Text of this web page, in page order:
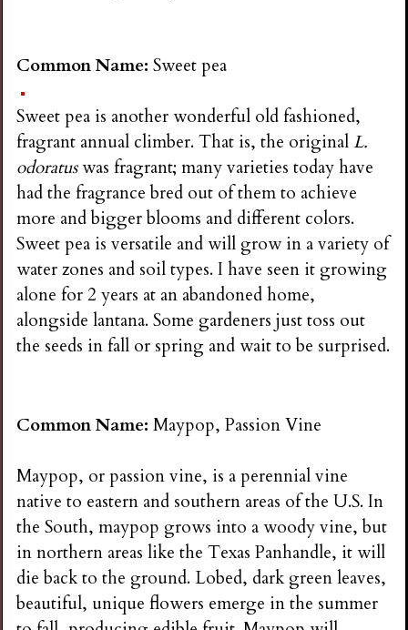
Common Name:Sweet pea
Sweet pea is another wonderful old fashioned,
fragrant annual climber. That is, the originalL.
odoratuswas fragrant; many varieties today have
had the fragrance bred out of them to achieve
more and bigger blooms and different colors.
Sweet pea is versatile and will grow in a variety of
water zones and soil types. I have seen it growing
alone for 2 years at an abandoned home,
alongside lantana. Some gardeners just toss out
the seeds in fall or spring and wait to be surprised.
Common Name:Maypop, Passion Vine
Maypop, or passion vine, is a perennial vine
native to eastern and southern areas of the U.S. In
the South, maypop grows into a woody vine, but
in northern areas like the Texas Panhandle, it will
die back to the ground. Lobed, dark green leaves,
beautiful, unique flowers emerge in the summer